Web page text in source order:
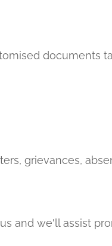
documents
grievances,
and we'll assist